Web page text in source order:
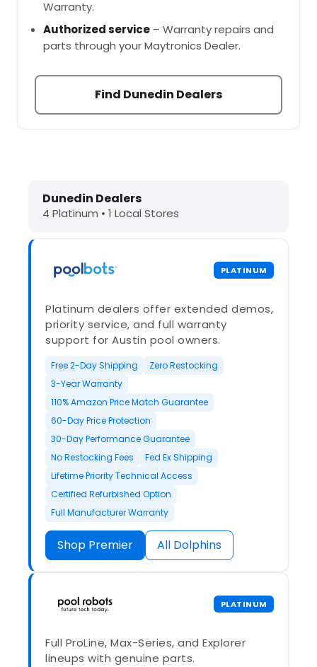
Warranty.
Authorized service – Warranty repairs and
parts through your Maytronics Dealer.
Find Dunedin Dealers
Dolphin Pool Cleaners in Dunedin,
Dunedin Dealers
4 Platinum • 1 Local Stores
PLATINUM
Platinum dealers offer extended demos,
priority service, and full warranty
support for Austin pool owners.
Free 2-Day Shipping
Zero Restocking
3-Year Warranty
110% Amazon Price Match Guarantee
60-Day Price Protection
30-Day Performance Guarantee
No Restocking Fees
Fed Ex Shipping
Lifetime Priority Technical Access
Certified Refurbished Option
Full Manufacturer Warranty
Shop Premier All Dolphins
PLATINUM
Full ProLine, Max-Series, and Explorer
lineups with genuine parts.